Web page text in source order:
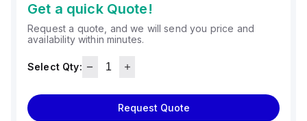
Get a quick Quote!
Request a quote, and we will send you price and
availability within minutes.
Select Qty:
Request Quote